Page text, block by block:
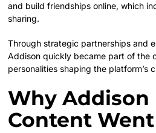
and build friendships online, which
sharing.
Through strategic partnerships and
Addison quickly became part of the
personalities shaping the platform’s
Why Addison
Content